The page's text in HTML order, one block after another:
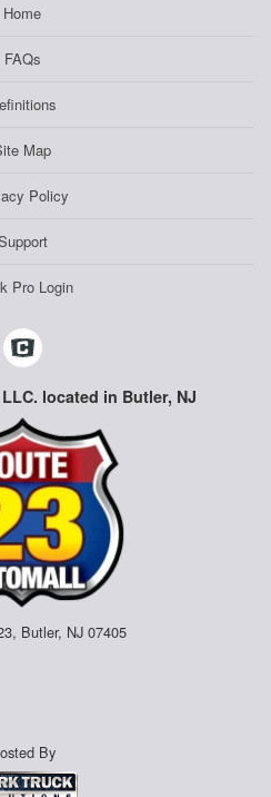
Home
FAQs
Map
Policy
Pro Login
located in Butler, NJ
Butler, NJ 07405
By